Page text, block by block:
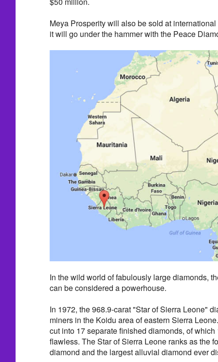
Meya Prosperity will also be sold at
it will go under the hammer with the Peace
In the wild world of fabulously large diamonds,
can be considered a powerhouse.
In 1972, the 968.9-carat "Star of Sierra Leone"
miners in the Koidu area of eastern Sierra
cut into 17 separate finished diamonds, of
flawless. The Star of Sierra Leone ranks as the
diamond and the largest alluvial diamond ever